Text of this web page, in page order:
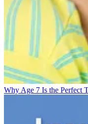
Why Age 7 Is the Perfect